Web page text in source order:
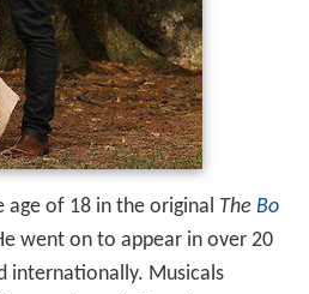
of 18 in the original The Bo
went on to appear in over 20
internationally. Musicals